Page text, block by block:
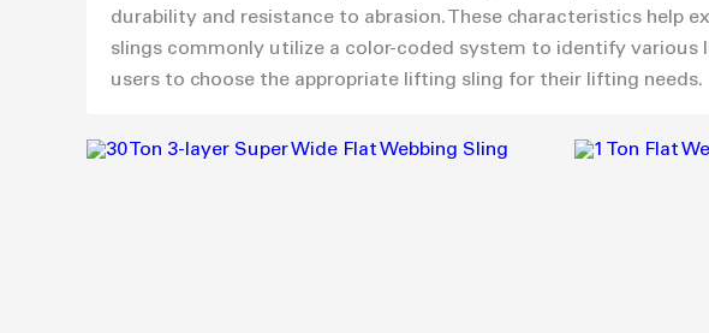
durability and resistance to abrasion. These characteristics help
slings commonly utilize a color-coded system to identify various
users to choose the appropriate lifting sling for their lifting needs.